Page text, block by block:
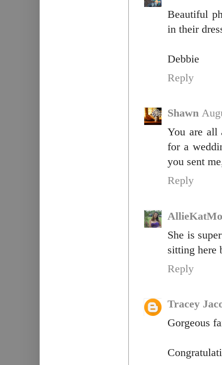
Beautiful
in their
Debbie
Reply
Shawn
You are all
for a
you sent
Reply
She is
sitting here
Reply
Tracey
Gorgeous